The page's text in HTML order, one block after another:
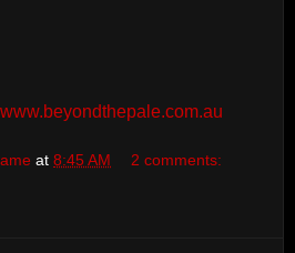
www.beyondthepale.com.au
at 8:45 AM 2 comments: